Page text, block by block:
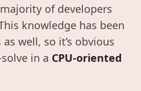
of developers
knowledge has been
well, so it’s obvious
in a CPU-oriented